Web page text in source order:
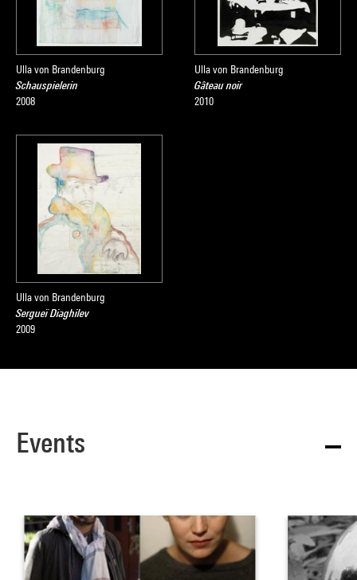
Ulla von Brandenburg
Schauspielerin
2008
Ulla von Brandenburg
Gâteau noir
2010
Ulla von Brandenburg
Sergueï Diaghilev
2009
Events